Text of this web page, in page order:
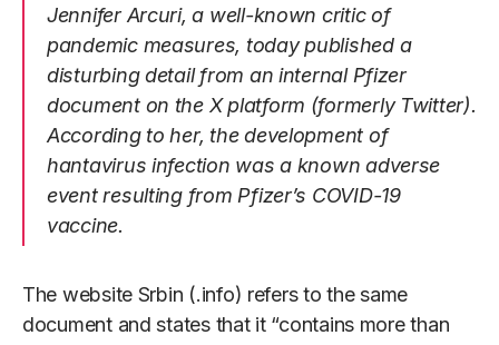
Jennifer Arcuri, a well-known critic of
pandemic measures, today published a
disturbing detail from an internal Pfizer
document on the X platform (formerly Twitter).
According to her, the development of
hantavirus infection was a known adverse
event resulting from Pfizer’s COVID-19
vaccine.
The website Srbin (.info) refers to the same
document and states that it “contains more than